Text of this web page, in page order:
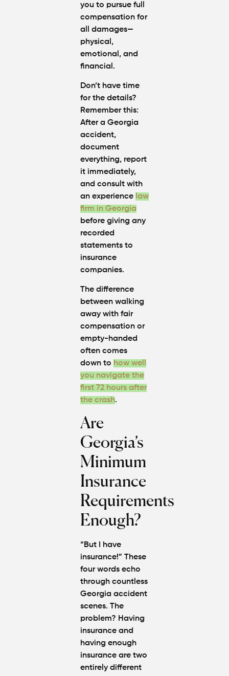
you to pursue full
compensation for
all damages—
physical,
emotional, and
financial.
Don’t have time
for the details?
Remember this:
After a Georgia
accident,
document
everything, report
it immediately,
and consult with
an experience law
firm in Georgia
before giving any
recorded
statements to
insurance
companies.
The difference
between walking
away with fair
compensation or
empty-handed
often comes
down to how well
you navigate the
first 72 hours after
the crash.
Are
Georgia’s
Minimum
Insurance
Requirements
Enough?
“But I have
insurance!” These
four words echo
through countless
Georgia accident
scenes. The
problem? Having
insurance and
having enough
insurance are two
entirely different